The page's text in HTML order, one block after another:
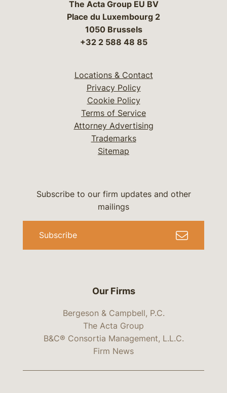
The Acta Group EU BV
Place du Luxembourg 2
1050 Brussels
+32 2 588 48 85
Locations & Contact
Privacy Policy
Cookie Policy
Terms of Service
Attorney Advertising
Trademarks
Sitemap
Our Firms
Bergeson & Campbell, P.C.
The Acta Group
B&C® Consortia Management, L.L.C.
Firm News
Subscribe to our firm updates and other
mailings
Subscribe